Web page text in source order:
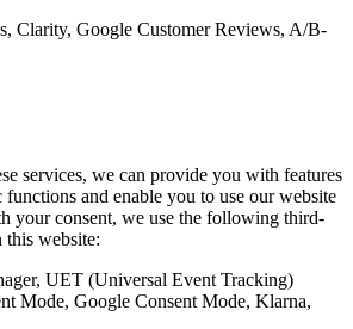
Clarity, Google Customer Reviews, A/B-
services, we can provide you with features
functions and enable you to use our website
your consent, we use the following third-
this website:
UET (Universal Event Tracking)
Mode, Google Consent Mode, Klarna,